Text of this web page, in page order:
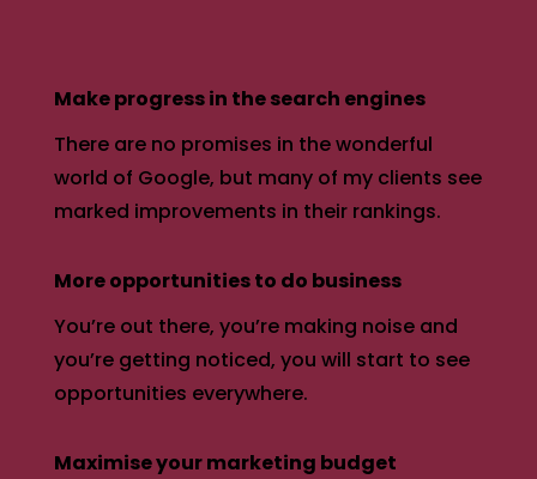
Make progress in the search engines
There are no promises in the wonderful
world of Google, but many of my clients see
marked improvements in their rankings.
More opportunities to do business
You’re out there, you’re making noise and
you’re getting noticed, you will start to see
opportunities everywhere.
Maximise your marketing budget